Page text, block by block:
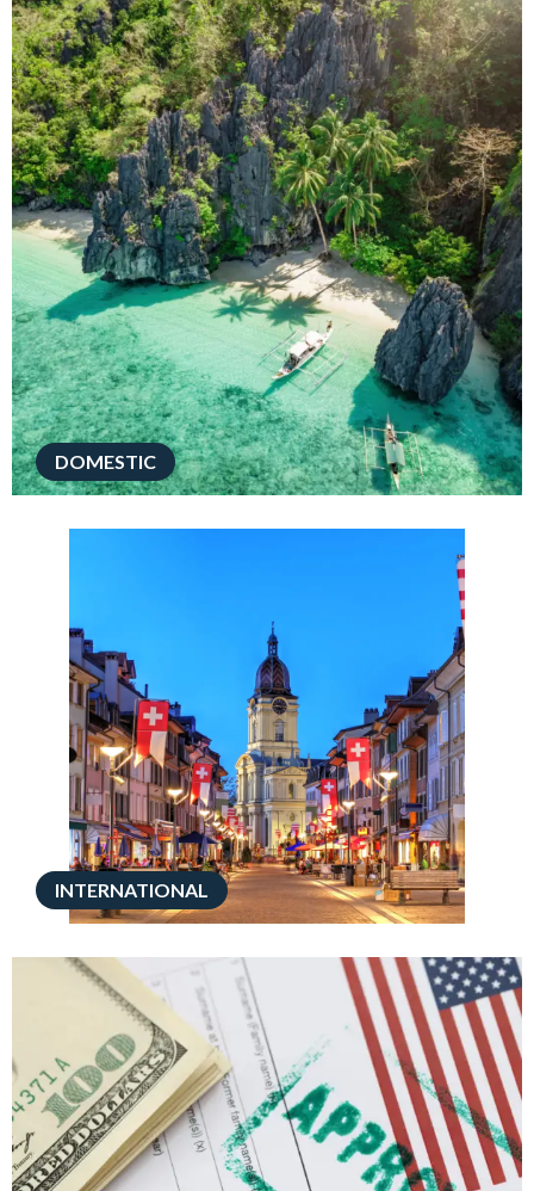
DOMESTIC
INTERNATIONAL